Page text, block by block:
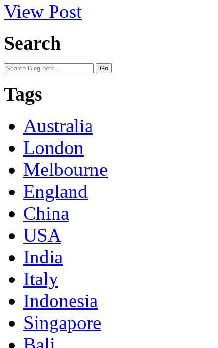
View Post
Search
Tags
Australia
London
Melbourne
England
China
USA
India
Italy
Indonesia
Singapore